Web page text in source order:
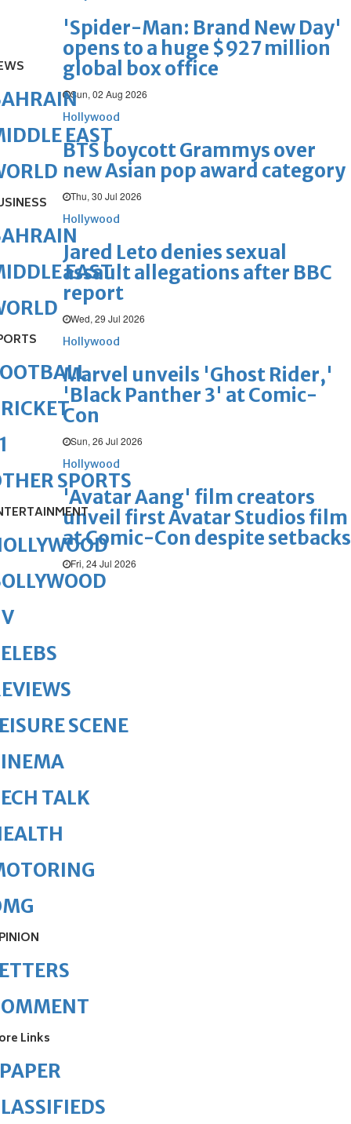
'Spider-Man: Brand New Day'
opens to a huge $927 million
global box office
Sun, 02 Aug 2026
Hollywood
BTS boycott Grammys over
new Asian pop award category
Thu, 30 Jul 2026
Hollywood
Jared Leto denies sexual
assault allegations after BBC
report
Wed, 29 Jul 2026
Hollywood
Marvel unveils 'Ghost Rider,'
'Black Panther 3' at Comic-
Con
Sun, 26 Jul 2026
Hollywood
'Avatar Aang' film creators
unveil first Avatar Studios film
at Comic-Con despite setbacks
Fri, 24 Jul 2026
EAST
EAST
SPORTS
SCENE
TALK
Links